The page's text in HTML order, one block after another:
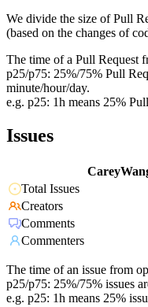
We divide the size of Pull
(based on the changes of
The time of a Pull Request
p25/p75: 25%/75% Pull
minute/hour/day.
e.g. p25: 1h means 25%
Issues
Total Issues
Creators
Comments
Commenters
The time of an issue from
p25/p75: 25%/75% issues
e.g. p25: 1h means 25%